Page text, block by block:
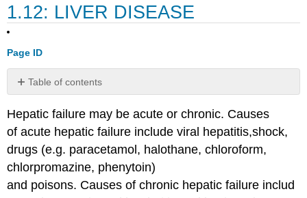
1.12: LIVER DISEASE
Page ID
Table of contents
Assessment
Child’s
Classification
Anaesthetic
Management
Hepatic failure may be acute or chronic. Causes
of acute hepatic failure include viral hepatitis,shock,
drugs (e.g. paracetamol, halothane, chloroform,
chlorpromazine, phenytoin)
and poisons. Causes of chronic hepatic failure includ